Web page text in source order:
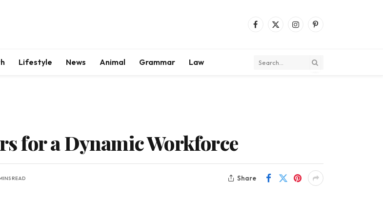
Facebook
X
InstagramPinterest
Lifestyle News Animal Grammar Law
for a Dynamic Workforce
READ Share